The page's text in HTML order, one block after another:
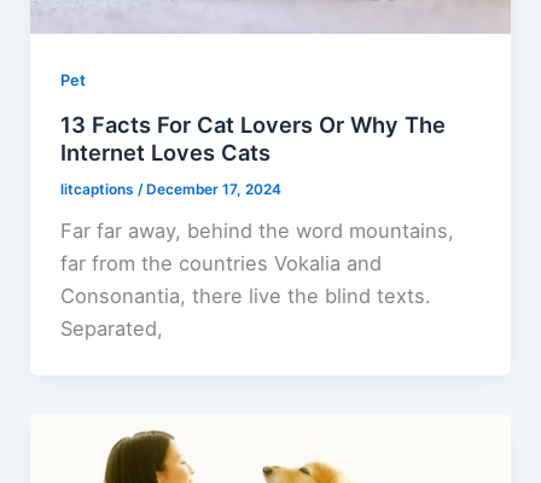
Pet
13 Facts For Cat Lovers Or Why The
Internet Loves Cats
litcaptions / December 17, 2024
Far far away, behind the word mountains,
far from the countries Vokalia and
Consonantia, there live the blind texts.
Separated,